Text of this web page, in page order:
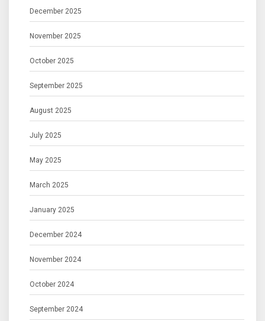
December 2025
November 2025
October 2025
September 2025
August 2025
July 2025
May 2025
March 2025
January 2025
December 2024
November 2024
October 2024
September 2024